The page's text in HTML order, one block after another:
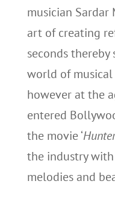
musician Sardar
art of creating
seconds
world of
however at the
entered
the movie ‘
the industry
melodies and